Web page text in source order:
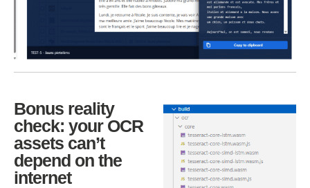
Bonus reality
check: your OCR
assets can’t
depend on the
internet